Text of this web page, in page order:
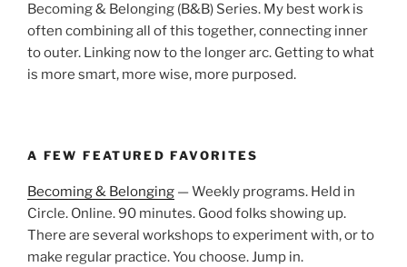
Becoming & Belonging (B&B) Series. My best work is
often combining all of this together, connecting inner
to outer. Linking now to the longer arc. Getting to what
is more smart, more wise, more purposed.
A FEW FEATURED FAVORITES
Becoming & Belonging — Weekly programs. Held in
Circle. Online. 90 minutes. Good folks showing up.
There are several workshops to experiment with, or to
make regular practice. You choose. Jump in.